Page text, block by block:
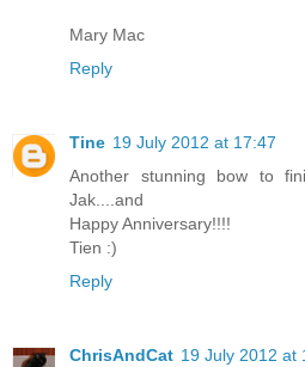
Mary Mac
Reply
Tine 19 July 2012 at 17:47
Another stunning bow to
Jak....and
Happy Anniversary!!!!
Tien :)
Reply
ChrisAndCat 19 July 2012 at